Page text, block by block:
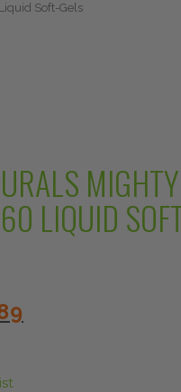
Soft-Gels
MIGHTY
LIQUID
price